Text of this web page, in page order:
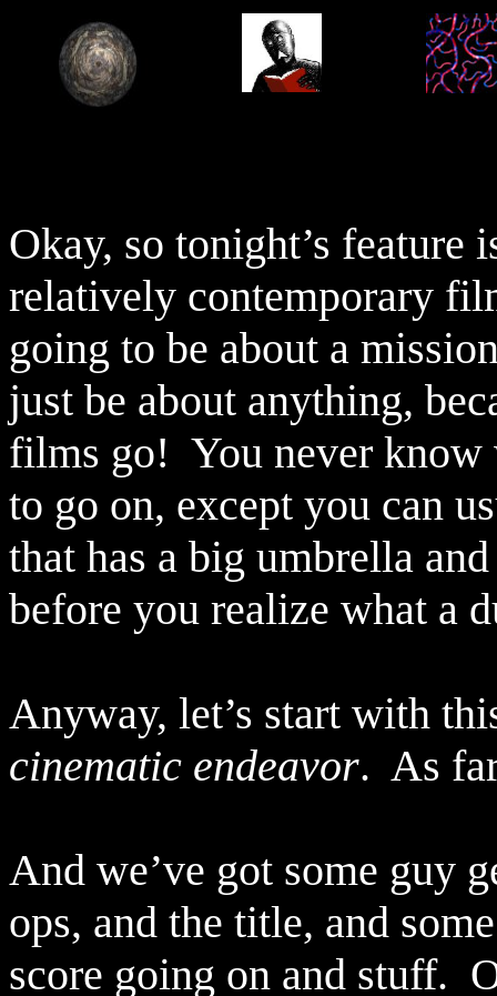
Okay, so tonight’s feature
relatively contemporary
going to be about a
just be about anything,
films go! You never
to go on, except you can
that has a big umbrella
before you realize what a
Anyway, let’s start with
cinematic endeavor. As
And we’ve got some guy
ops, and the title, and
score going on and stuff.